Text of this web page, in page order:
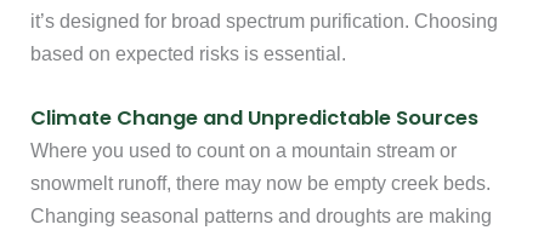
it’s designed for broad spectrum purification. Choosing
based on expected risks is essential.
Climate Change and Unpredictable Sources
Where you used to count on a mountain stream or
snowmelt runoff, there may now be empty creek beds.
Changing seasonal patterns and droughts are making